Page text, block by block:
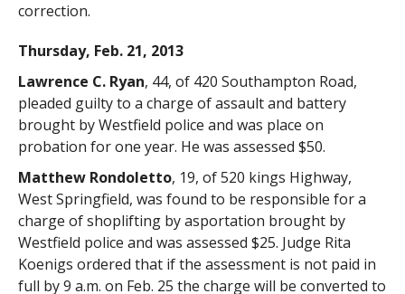
correction.
Thursday, Feb. 21, 2013
Lawrence C. Ryan, 44, of 420 Southampton Road,
pleaded guilty to a charge of assault and battery
brought by Westfield police and was place on
probation for one year. He was assessed $50.
Matthew Rondoletto, 19, of 520 kings Highway,
West Springfield, was found to be responsible for a
charge of shoplifting by asportation brought by
Westfield police and was assessed $25. Judge Rita
Koenigs ordered that if the assessment is not paid in
full by 9 a.m. on Feb. 25 the charge will be converted to